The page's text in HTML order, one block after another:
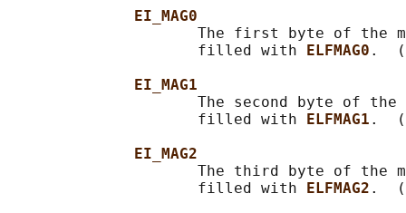
EI_MAG0
The first byte of the
                     filled with
ELFMAG0 .
EI_MAG1
The second byte of the
                     filled with
ELFMAG1 .
EI_MAG2
The third byte of the
                     filled with
ELFMAG2 .